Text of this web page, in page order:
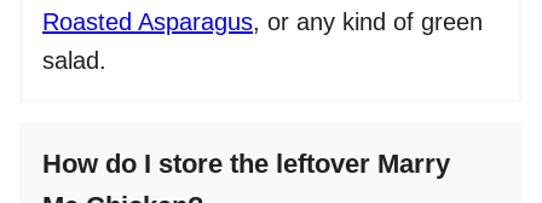
Roasted Asparagus, or any kind of green
salad.
How do I store the leftover Marry